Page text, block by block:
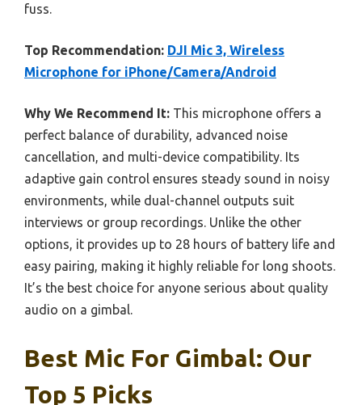
fuss.
Top Recommendation: DJI Mic 3, Wireless
Microphone for iPhone/Camera/Android
Why We Recommend It: This microphone offers a
perfect balance of durability, advanced noise
cancellation, and multi-device compatibility. Its
adaptive gain control ensures steady sound in noisy
environments, while dual-channel outputs suit
interviews or group recordings. Unlike the other
options, it provides up to 28 hours of battery life and
easy pairing, making it highly reliable for long shoots.
It’s the best choice for anyone serious about quality
audio on a gimbal.
Best Mic For Gimbal: Our
Top 5 Picks